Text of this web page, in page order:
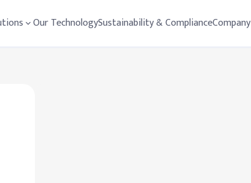
Our TechnologySustainability & ComplianceCompany